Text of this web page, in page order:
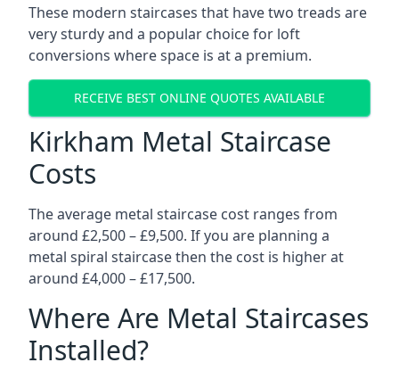
These modern staircases that have two treads are
very sturdy and a popular choice for loft
conversions where space is at a premium.
RECEIVE BEST ONLINE QUOTES AVAILABLE
Kirkham Metal Staircase
Costs
The average metal staircase cost ranges from
around £2,500 – £9,500. If you are planning a
metal spiral staircase then the cost is higher at
around £4,000 – £17,500.
Where Are Metal Staircases
Installed?